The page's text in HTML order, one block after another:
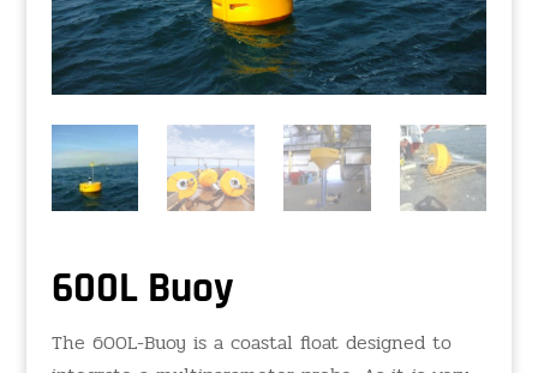
600L Buoy
The 600L-Buoy is a coastal float designed to